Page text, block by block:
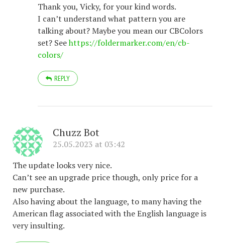
Thank you, Vicky, for your kind words.
I can’t understand what pattern you are
talking about? Maybe you mean our CBColors
set? Seehttps://foldermarker.com/en/cb-
colors/
REPLY
Chuzz Bot
25.05.2023 at 03:42
The update looks very nice.
Can’t see an upgrade price though, only price for a
new purchase.
Also having about the language, to many having the
American flag associated with the English language is
very insulting.